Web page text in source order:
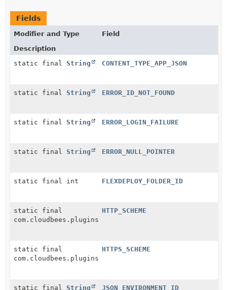
Fields
Modifier and Type
Field
Description
static final String CONTENT_TYPE_APP_JSON
static final String ERROR_ID_NOT_FOUND
static final String ERROR_LOGIN_FAILURE
static final String ERROR_NULL_POINTER
static final int FLEXDEPLOY_FOLDER_ID
static final
HTTP_SCHEME
static final
HTTPS_SCHEME
static final String JSON_ENVIRONMENT_ID